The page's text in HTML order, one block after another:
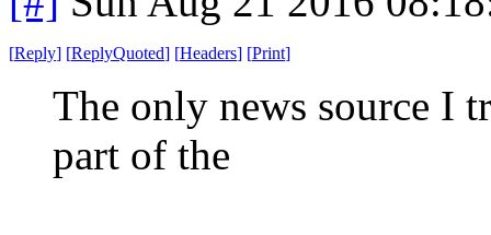
[Reply] [ReplyQuoted] [Headers] [Print]
The only news source I
part of the